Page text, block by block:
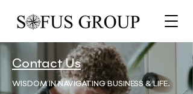
Contact Us
WISDOM IN NAVIGATING BUSINESS & LIFE.